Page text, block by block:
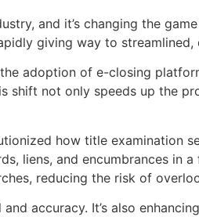
and it’s changing the
giving way to
adoption of e-closing
not only speeds up the
how title examination
liens, and encumbrances in
reducing the risk of
accuracy. It’s also